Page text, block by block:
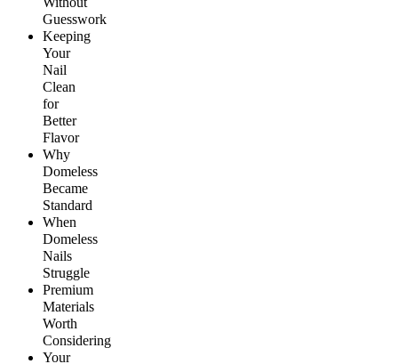
Guesswork
Keeping
Your
Nail
Clean
for
Better
Flavor
Why
Domeless
Became
Standard
When
Domeless
Nails
Struggle
Premium
Materials
Worth
Considering
Your